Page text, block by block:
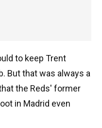
to keep Trent
But that was always a
the Reds' former
in Madrid even